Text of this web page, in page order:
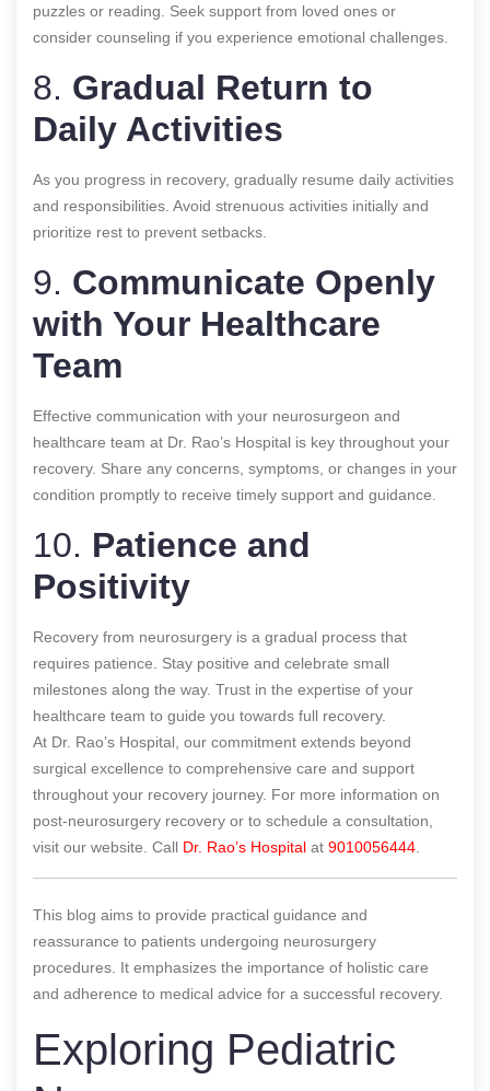
puzzles or reading. Seek support from loved ones or
consider counseling if you experience emotional challenges.
8. Gradual Return to
Daily Activities
As you progress in recovery, gradually resume daily activities
and responsibilities. Avoid strenuous activities initially and
prioritize rest to prevent setbacks.
9. Communicate Openly
with Your Healthcare
Team
Effective communication with your neurosurgeon and
healthcare team at Dr. Rao’s Hospital is key throughout your
recovery. Share any concerns, symptoms, or changes in your
condition promptly to receive timely support and guidance.
10. Patience and
Positivity
Recovery from neurosurgery is a gradual process that
requires patience. Stay positive and celebrate small
milestones along the way. Trust in the expertise of your
healthcare team to guide you towards full recovery.
At Dr. Rao’s Hospital, our commitment extends beyond
surgical excellence to comprehensive care and support
throughout your recovery journey. For more information on
post-neurosurgery recovery or to schedule a consultation,
visit our website. Call Dr. Rao’s Hospital at 9010056444
This blog aims to provide practical guidance and
reassurance to patients undergoing neurosurgery
procedures. It emphasizes the importance of holistic care
and adherence to medical advice for a successful recovery.
Exploring Pediatric